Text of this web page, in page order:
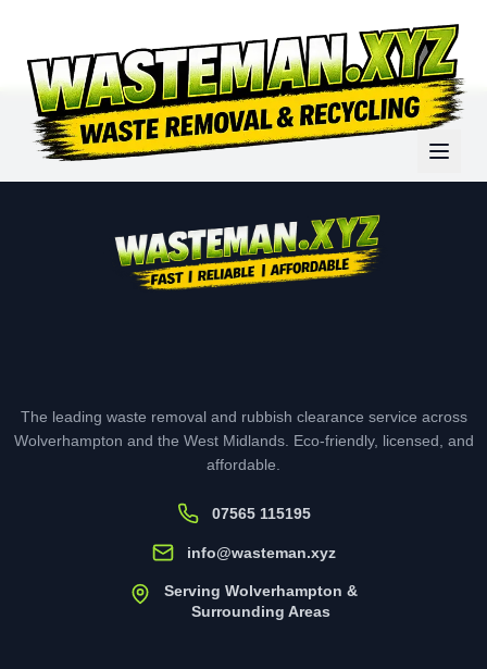
The leading waste removal and rubbish clearance service across
Wolverhampton and the West Midlands. Eco-friendly, licensed, and
affordable.
07565 115195
info@wasteman.xyz
Serving Wolverhampton &
Surrounding Areas